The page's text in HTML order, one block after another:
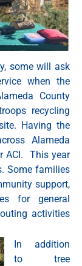
some will ask
when the
County
recycling
Having the
Alameda
ACI. This year
Some families
support,
for general
activities
In addition
to tree